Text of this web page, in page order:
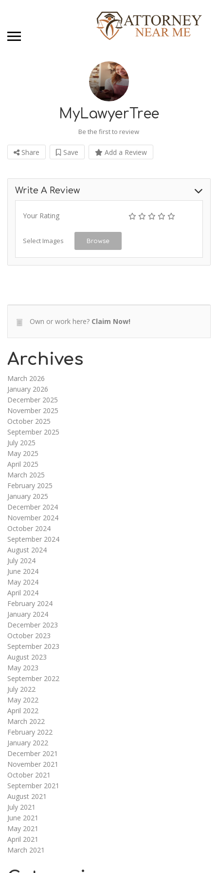
MyLawyerTree
Be the first to review
Share Save Add a Review
Write A Review
Your Rating
Select Images Browse
Own or work here? Claim Now!
Archives
March 2026
January 2026
December 2025
November 2025
October 2025
September 2025
July 2025
May 2025
April 2025
March 2025
February 2025
January 2025
December 2024
November 2024
October 2024
September 2024
August 2024
July 2024
June 2024
May 2024
April 2024
February 2024
January 2024
December 2023
October 2023
September 2023
August 2023
May 2023
September 2022
July 2022
May 2022
April 2022
March 2022
February 2022
January 2022
December 2021
November 2021
October 2021
September 2021
August 2021
July 2021
June 2021
May 2021
April 2021
March 2021